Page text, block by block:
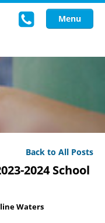
Menu
Back to All Posts
2024 School
Waters